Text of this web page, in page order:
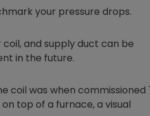
your pressure drops.
and supply duct can be
in the future.
coil was when commissioned
top of a furnace, a visual